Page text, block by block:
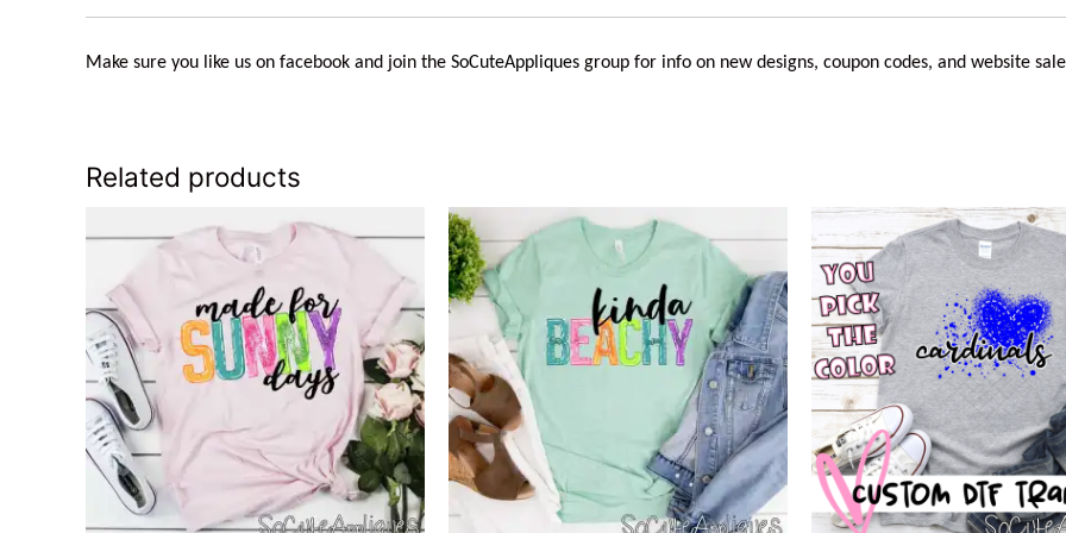
Make sure you like us on facebook and join the SoCuteAppliques group for info on new designs, coupon codes, and website
Related products